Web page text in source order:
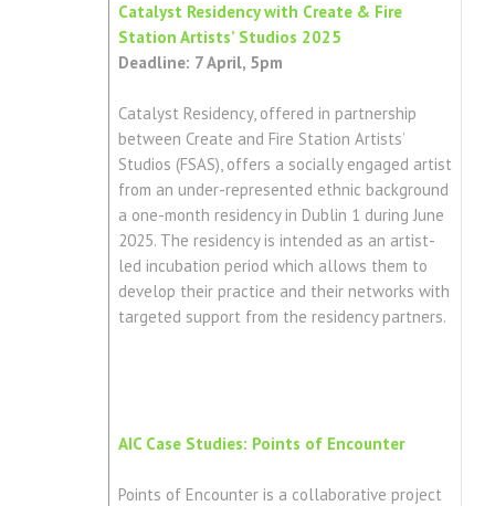
Catalyst Residency with Create & Fire
Station Artists’ Studios 2025
Deadline: 7 April, 5pm
Catalyst Residency, offered in partnership
between Create and Fire Station Artists’
Studios (FSAS), offers a socially engaged artist
from an under-represented ethnic background
a one-month residency in Dublin 1 during June
2025. The residency is intended as an artist-
led incubation period which allows them to
develop their practice and their networks with
targeted support from the residency partners.
AIC Case Studies: Points of Encounter
Points of Encounter is a collaborative project